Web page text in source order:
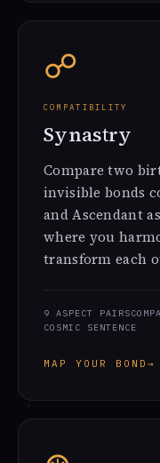
☍
COMPATIBILITY
Synastry
Compare two
invisible bonds
and Ascendant
where you
transform each
9 ASPECT PAIRS
COSMIC SENTENCE
MAP YOUR BOND →